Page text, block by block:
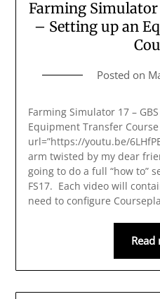
Farming Simulator
– Setting up an
Posted on
Farming Simulator 17 –
Equipment Transfer
url=”https://youtu.be/
arm twisted by my dear
going to do a full “how to”
FS17. Each video will
need to configure
Read